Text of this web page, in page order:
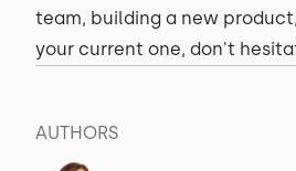
team, building a new
your current one, don't
AUTHORS